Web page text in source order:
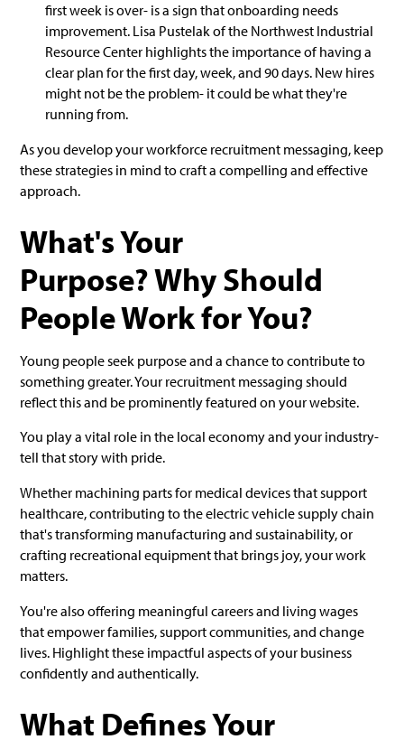
first week is over- is a sign that onboarding needs
improvement. Lisa Pustelak of the Northwest Industrial
Resource Center highlights the importance of having a
clear plan for the first day, week, and 90 days. New hires
might not be the problem- it could be what they're
running from.
As you develop your workforce recruitment messaging, keep
these strategies in mind to craft a compelling and effective
approach.
What's Your
Purpose? Why Should
People Work for You?
Young people seek purpose and a chance to contribute to
something greater. Your recruitment messaging should
reflect this and be prominently featured on your website.
You play a vital role in the local economy and your industry-
tell that story with pride.
Whether machining parts for medical devices that support
healthcare, contributing to the electric vehicle supply chain
that's transforming manufacturing and sustainability, or
crafting recreational equipment that brings joy, your work
matters.
You're also offering meaningful careers and living wages
that empower families, support communities, and change
lives. Highlight these impactful aspects of your business
confidently and authentically.
What Defines Your